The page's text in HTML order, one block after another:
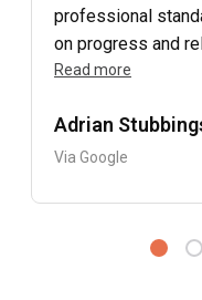
professional
on progress and
Read more
Adrian
Via Google